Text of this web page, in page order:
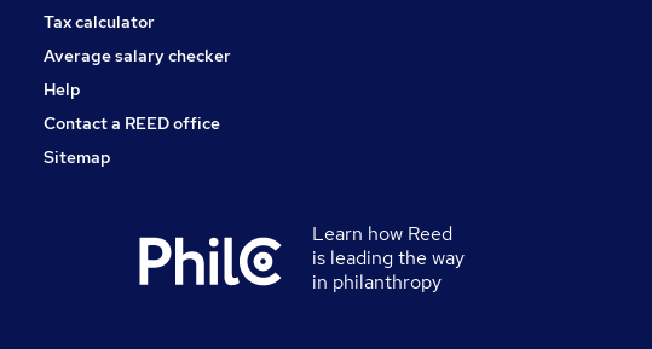
Tax calculator
Average salary checker
Help
Contact a REED office
Sitemap
Learn how Reed
is leading the way
in philanthropy